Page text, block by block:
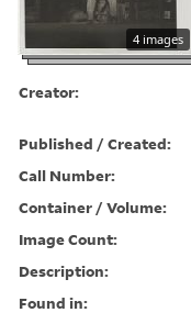
4 images
Creator:
Published / Created:
Call Number:
Container / Volume:
Image Count:
Description:
Found in: